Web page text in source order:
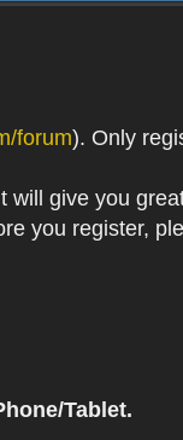
forum). Only
give you
you register,
Tablet.